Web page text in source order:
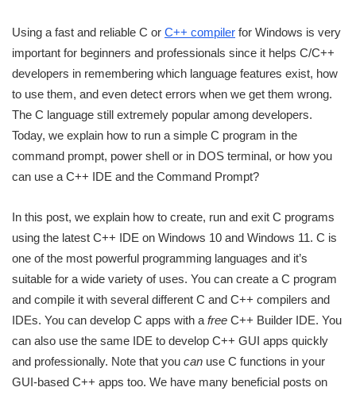
Using a fast and reliable C or C++ compiler for Windows is very
important for beginners and professionals since it helps C/C++
developers in remembering which language features exist, how
to use them, and even detect errors when we get them wrong.
The C language still extremely popular among developers.
Today, we explain how to run a simple C program in the
command prompt, power shell or in DOS terminal, or how you
can use a C++ IDE and the Command Prompt?
In this post, we explain how to create, run and exit C programs
using the latest C++ IDE on Windows 10 and Windows 11. C is
one of the most powerful programming languages and it’s
suitable for a wide variety of uses. You can create a C program
and compile it with several different C and C++ compilers and
IDEs. You can develop C apps with a free C++ Builder IDE. You
can also use the same IDE to develop C++ GUI apps quickly
and professionally. Note that you can use C functions in your
GUI-based C++ apps too. We have many beneficial posts on